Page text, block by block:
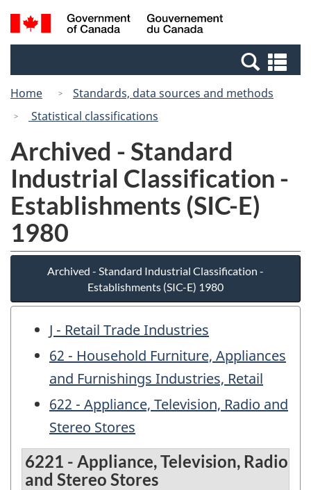
Skip
to
Switch
to
Canada
Search
and
Home
Standards, data sources and methods
Statistical classifications
Archived - Standard
Industrial Classification -
Establishments (SIC-E)
1980
Archived - Standard Industrial Classification -
Establishments (SIC-E) 1980
J - Retail Trade Industries
62 - Household Furniture, Appliances
and Furnishings Industries, Retail
622 - Appliance, Television, Radio and
Stereo Stores
6221 - Appliance, Television, Radio
and Stereo Stores